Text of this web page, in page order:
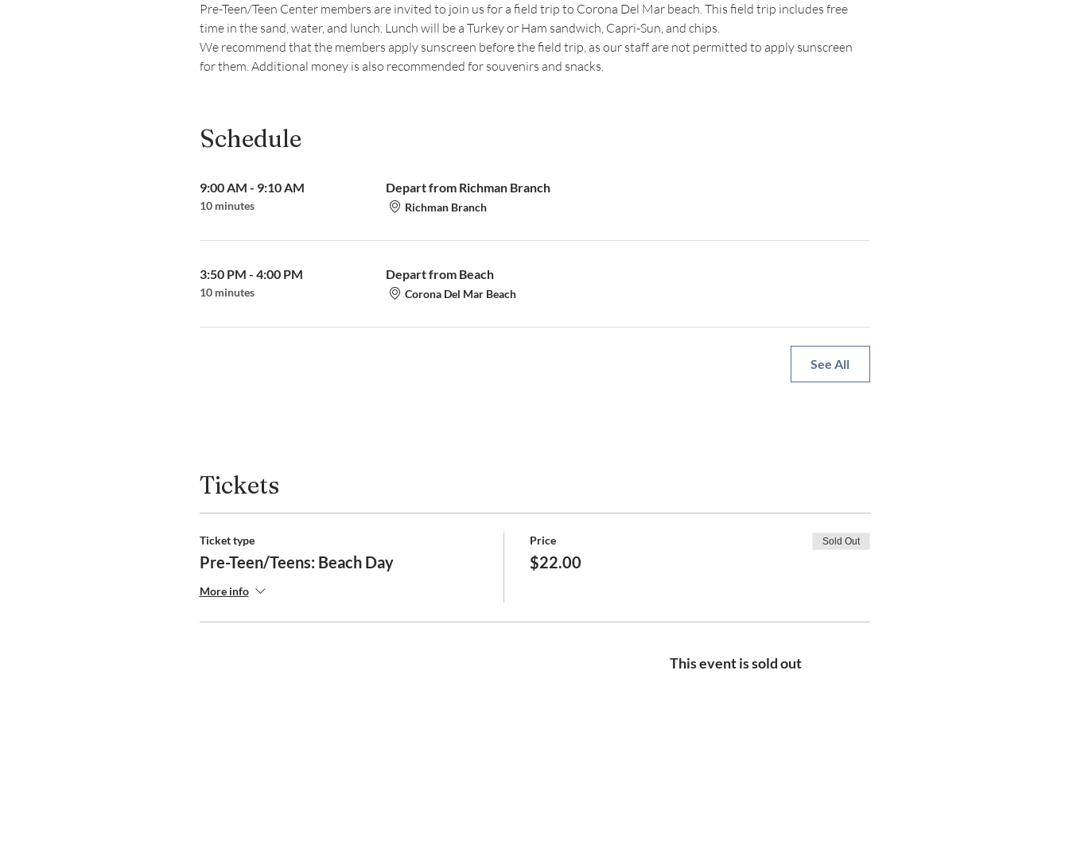
Pre-Teen/Teen Center members are invited to join us for a field trip to Corona Del Mar beach. This field trip includes free
time in the sand, water, and lunch. Lunch will be a Turkey or Ham sandwich, Capri-Sun, and chips.
We recommend that the members apply sunscreen before the field trip, as our staff are not permitted to apply sunscreen
for them. Additional money is also recommended for souvenirs and snacks.
Schedule
9:00 AM - 9:10 AM
10 minutes
Depart from Richman Branch
Richman Branch
3:50 PM - 4:00 PM
10 minutes
Depart from Beach
Corona Del Mar Beach
See All
Tickets
Ticket type
Pre-Teen/Teens: Beach Day
More info
Price
$22.00
Sold Out
This event is sold out